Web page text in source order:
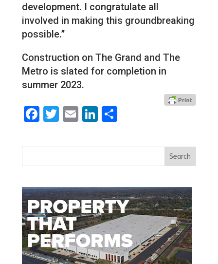
development. I congratulate all
involved in making this groundbreaking
possible.”
Construction on The Grand and The
Metro is slated for completion in
summer 2023.
Facebook
Twitter
EmailLinkedIn
Share